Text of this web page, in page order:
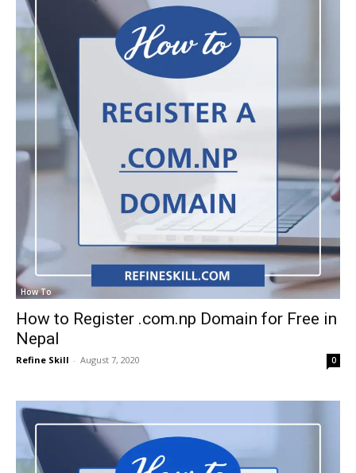
How To
How to Register .com.np Domain for Free in
Nepal
Refine Skill - August 7, 2020 0